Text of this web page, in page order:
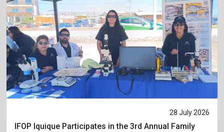
28 July 2026
IFOP Iquique Participates in the 3rd Annual Family